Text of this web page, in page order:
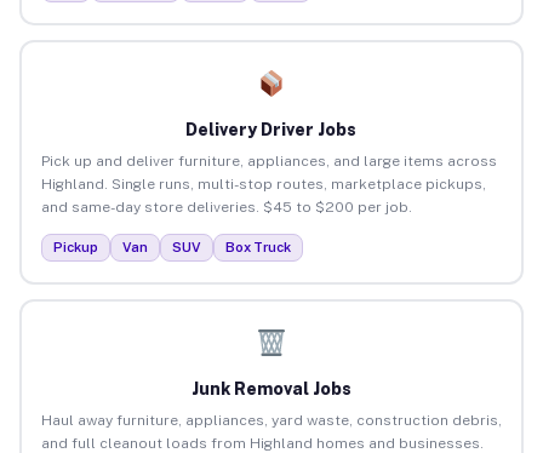
Delivery Driver Jobs
Pick up and deliver furniture, appliances, and large items across
Highland. Single runs, multi-stop routes, marketplace pickups,
and same-day store deliveries. $45 to $200 per job.
Pickup Van SUV Box Truck
Junk Removal Jobs
Haul away furniture, appliances, yard waste, construction debris,
and full cleanout loads from Highland homes and businesses.